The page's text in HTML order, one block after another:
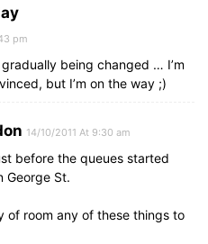
pm
being changed … I’m
but I’m on the way ;)
14/10/2011 At 9:30 am
before the queues started
George St.
of room any of these things to